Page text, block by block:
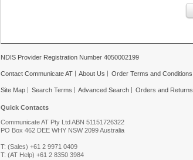
NDIS Provider Registration Number 4050002199
Contact Communicate AT About Us Order Terms and Conditions
Site Map Search Terms Advanced Search Orders and Returns
Quick Contacts
Communicate AT Pty Ltd ABN 51151726322
PO Box 462 DEE WHY NSW 2099 Australia
T: (Sales) +61 2 9971 0409
T: (AT Help) +61 2 8350 3984